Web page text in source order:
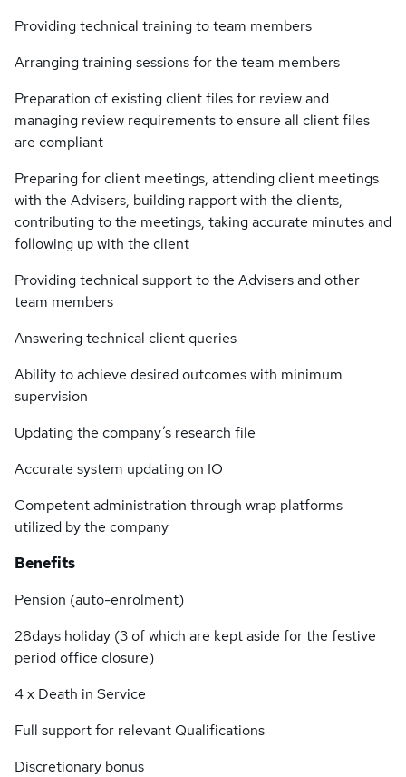
Providing technical training to team members
Arranging training sessions for the team members
Preparation of existing client files for review and
managing review requirements to ensure all client files
are compliant
Preparing for client meetings, attending client meetings
with the Advisers, building rapport with the clients,
contributing to the meetings, taking accurate minutes and
following up with the client
Providing technical support to the Advisers and other
team members
Answering technical client queries
Ability to achieve desired outcomes with minimum
supervision
Updating the company’s research file
Accurate system updating on IO
Competent administration through wrap platforms
utilized by the company
Benefits
Pension (auto-enrolment)
28days holiday (3 of which are kept aside for the festive
period office closure)
4 x Death in Service
Full support for relevant Qualifications
Discretionary bonus